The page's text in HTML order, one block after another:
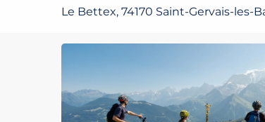
Le Bettex, 74170 Saint-Gervais-les-